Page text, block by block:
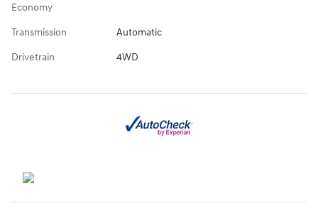
Economy
Transmission Automatic
Drivetrain 4WD